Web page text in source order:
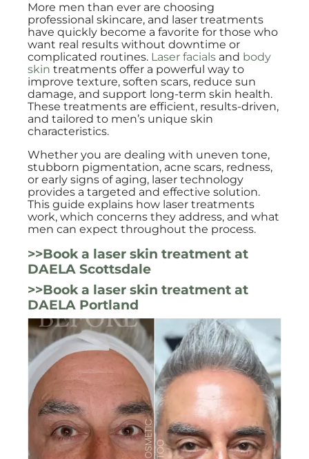
More men than ever are choosing
professional skincare, and laser treatments
have quickly become a favorite for those who
want real results without downtime or
complicated routines. Laser facials and body
skin treatments offer a powerful way to
improve texture, soften scars, reduce sun
damage, and support long-term skin health.
These treatments are efficient, results-driven,
and tailored to men’s unique skin
characteristics.
Whether you are dealing with uneven tone,
stubborn pigmentation, acne scars, redness,
or early signs of aging, laser technology
provides a targeted and effective solution.
This guide explains how laser treatments
work, which concerns they address, and what
men can expect throughout the process.
>>Book a laser skin treatment at
DAELA Scottsdale
>>Book a laser skin treatment at
DAELA Portland